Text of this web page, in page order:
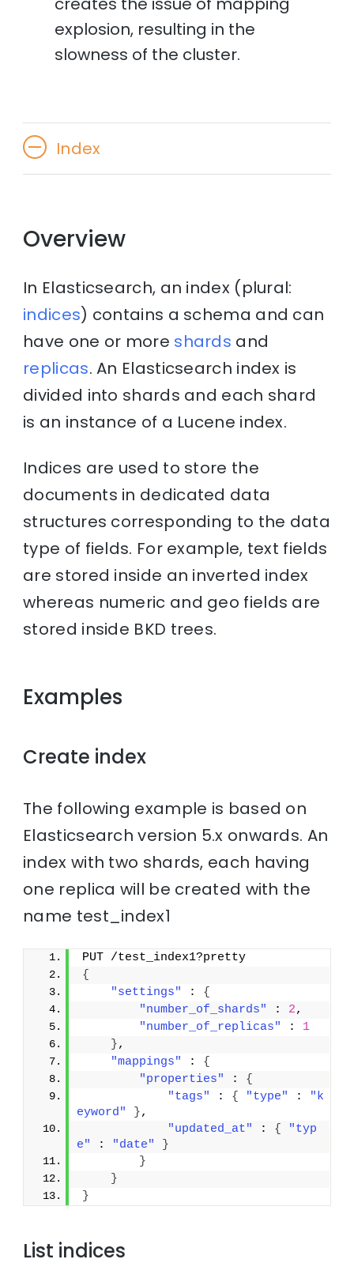
explosion, resulting in the
slowness of the cluster.
Index
Overview
In Elasticsearch, an index (plural:
indices) contains a schema and can
have one or more shards and
replicas. An Elasticsearch index is
divided into shards and each shard
is an instance of a Lucene index.
Indices are used to store the
documents in dedicated data
structures corresponding to the data
type of fields. For example, text fields
are stored inside an inverted index
whereas numeric and geo fields are
stored inside BKD trees.
Examples
Create index
The following example is based on
Elasticsearch version 5.x onwards. An
index with two shards, each having
one replica will be created with the
name test_index1
PUT /test_index1?pretty
{
"settings"
: {
"number_of_shards"
: 2,
"number_of_replicas"
: 1
},
"mappings"
: {
"properties"
: {
"tags"
: { "type" :
"k
eyword"
},
"updated_at"
: {
"typ
e"
: "date"
}
}
}
}
List indices